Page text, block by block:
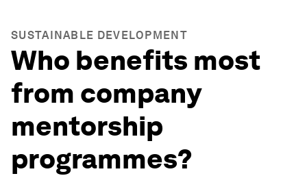
SUSTAINABLE DEVELOPMENT
Who benefits most
from company
mentorship
programmes?